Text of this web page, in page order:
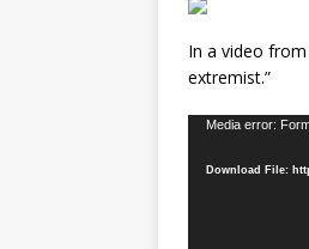
In a video
extremist.”
Video
Media error:
Download File: